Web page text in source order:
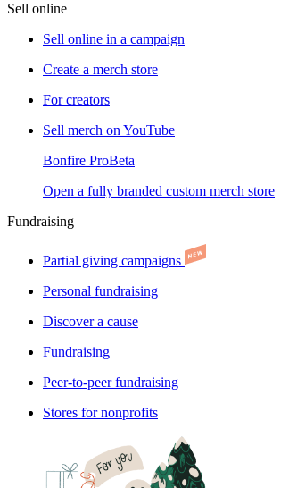
Sell online
Sell online in a campaign
Create a merch store
For creators
Sell merch on YouTube
Bonfire ProBeta
Open a fully branded custom merch store
Fundraising
Partial giving campaigns
Personal fundraising
Discover a cause
Fundraising
Peer-to-peer fundraising
Stores for nonprofits